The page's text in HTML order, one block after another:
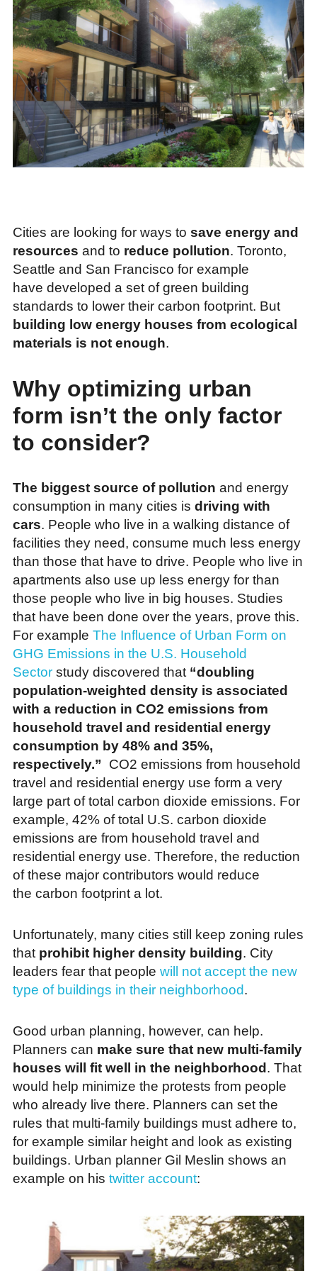
Cities are looking for ways to save energy and
resources and to reduce pollution. Toronto,
Seattle and San Francisco for example
have developed a set of green building
standards to lower their carbon footprint. But
building low energy houses from ecological
materials is not enough.
Why optimizing urban
form isn’t the only factor
to consider?
The biggest source of pollution and energy
consumption in many cities is driving with
cars. People who live in a walking distance of
facilities they need, consume much less energy
than those that have to drive. People who live in
apartments also use up less energy for than
those people who live in big houses. Studies
that have been done over the years, prove this.
For example The Influence of Urban Form on
GHG Emissions in the U.S. Household
Sector study discovered that “doubling
population-weighted density is associated
with a reduction in CO2 emissions from
household travel and residential energy
consumption by 48% and 35%,
respectively.” CO2 emissions from household
travel and residential energy use form a very
large part of total carbon dioxide emissions. For
example, 42% of total U.S. carbon dioxide
emissions are from household travel and
residential energy use. Therefore, the reduction
of these major contributors would reduce
the carbon footprint a lot.
Unfortunately, many cities still keep zoning rules
that prohibit higher density building. City
leaders fear that people will not accept the new
type of buildings in their neighborhood.
Good urban planning, however, can help.
Planners can make sure that new multi-family
houses will fit well in the neighborhood . That
would help minimize the protests from people
who already live there. Planners can set the
rules that multi-family buildings must adhere to,
for example similar height and look as existing
buildings. Urban planner Gil Meslin shows an
example on his twitter account: